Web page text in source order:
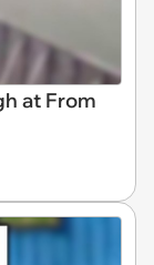
at From